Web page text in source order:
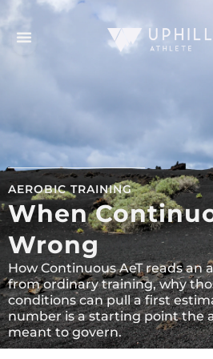
AEROBIC TRAINING
When
Wrong
How Continuous AeT reads an
from ordinary training, why
conditions can pull a first
number is a starting point the
meant to govern.